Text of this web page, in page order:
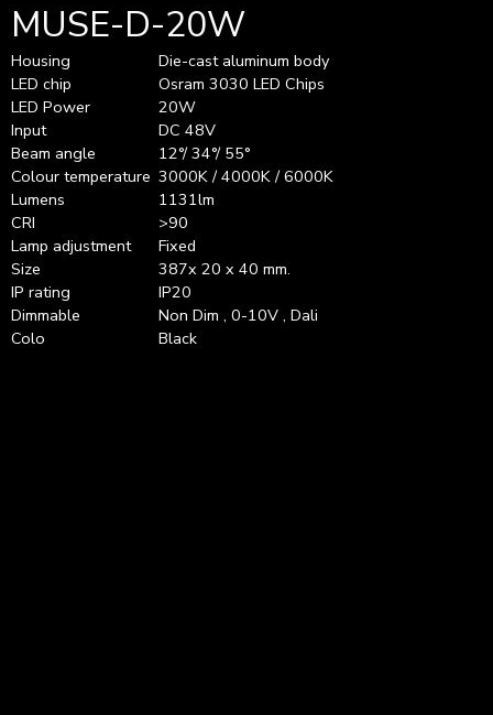
MUSE-D-20W
Housing
LED chip
LED Power
Input
Beam angle
Colour temperature
Lumens
CRI
Lamp adjustment
Size
IP rating
Dimmable
Colo
Die-cast aluminum body
Osram 3030 LED Chips
20W
DC 48V
12°/ 34°/ 55°
3000K / 4000K / 6000K
1131lm
>90
Fixed
387x 20 x 40 mm.
IP20
Non Dim , 0-10V , Dali
Black